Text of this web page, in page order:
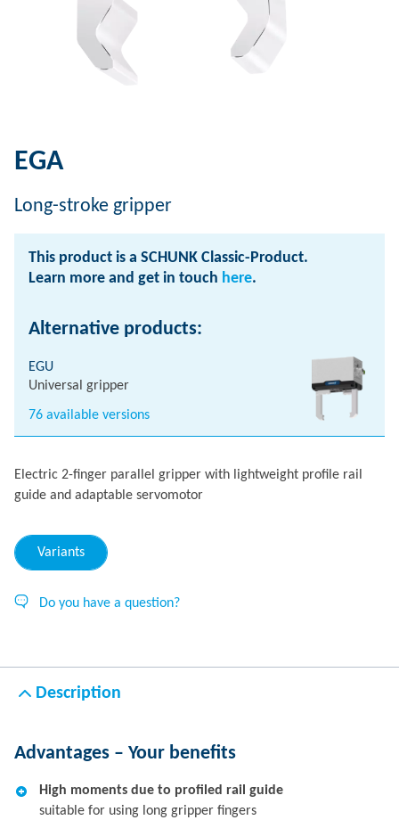
EGA
Long-stroke gripper
This product is a SCHUNK Classic-Product.
Learn more and get in touch here.
Alternative products:
EGU
Universal gripper
76 available versions
Electric 2-finger parallel gripper with lightweight profile rail
guide and adaptable servomotor
Variants
Do you have a question?
Description
Advantages – Your benefits
High moments due to profiled rail guide
suitable for using long gripper fingers